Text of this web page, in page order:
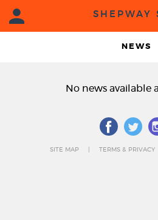
SHEPWAY
NEWS
No news available
SITE MAP TERMS & PRIVACY